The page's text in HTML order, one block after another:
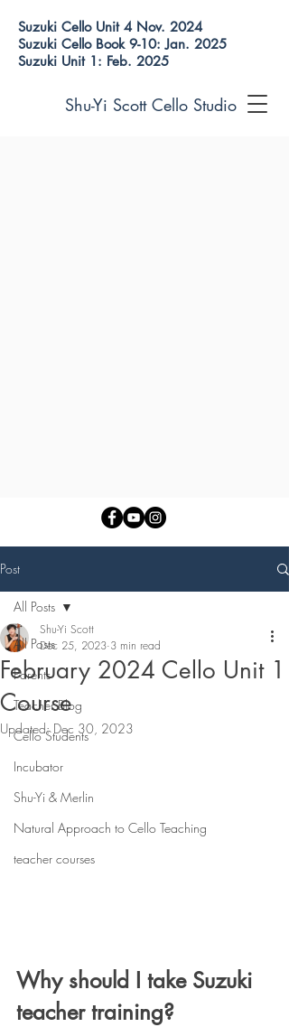
Shu-Yi Scott Cello Studio
Suzuki Cello Unit 4 Nov. 2024
Suzuki Cello Book 9-10: Jan. 2025
Suzuki Unit 1: Feb. 2025
Post
All Posts
Parents
Teacher Blog
Cello Students
Incubator
Shu-Yi & Merlin
Natural Approach to Cello Teaching
teacher courses
All Posts
February 2024 Cello Unit 1
Course
Shu-Yi Scott
Dec 25, 2023 3 min read
Updated:Dec 30, 2023
Why should I take Suzuki
teacher training?